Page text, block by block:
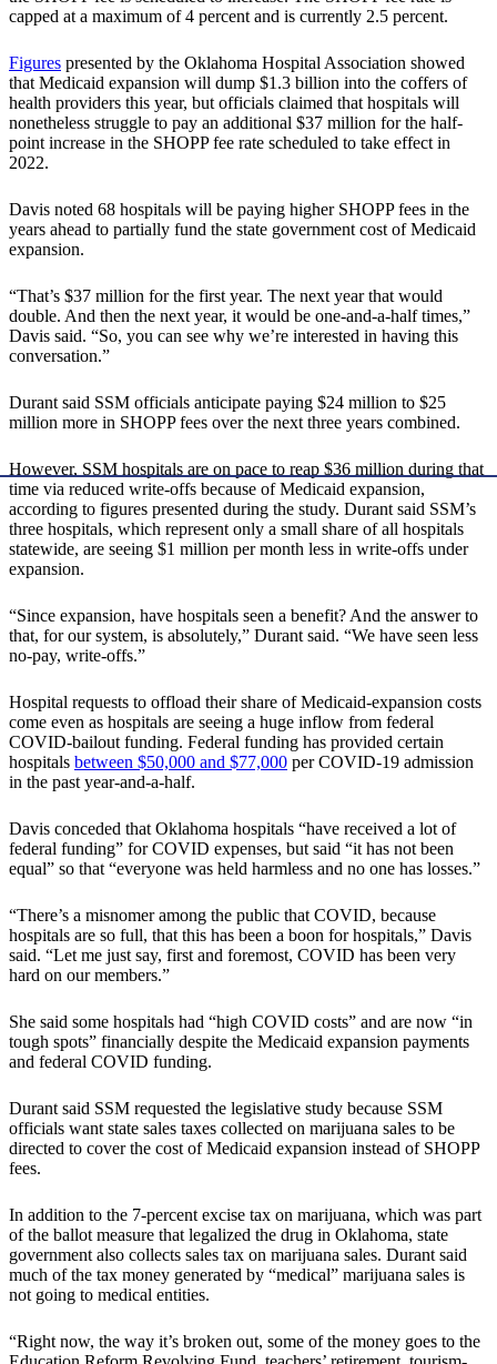
capped at a maximum of 4 percent and is currently 2.5 percent.
Figures presented by the Oklahoma Hospital Association showed
that Medicaid expansion will dump $1.3 billion into the coffers of
health providers this year, but officials claimed that hospitals will
nonetheless struggle to pay an additional $37 million for the half-
point increase in the SHOPP fee rate scheduled to take effect in
2022.
Davis noted 68 hospitals will be paying higher SHOPP fees in the
years ahead to partially fund the state government cost of Medicaid
expansion.
“That’s $37 million for the first year. The next year that would
double. And then the next year, it would be one-and-a-half times,”
Davis said. “So, you can see why we’re interested in having this
conversation.”
Durant said SSM officials anticipate paying $24 million to $25
million more in SHOPP fees over the next three years combined.
However, SSM hospitals are on pace to reap $36 million during that
time via reduced write-offs because of Medicaid expansion,
according to figures presented during the study. Durant said SSM’s
three hospitals, which represent only a small share of all hospitals
statewide, are seeing $1 million per month less in write-offs under
expansion.
“Since expansion, have hospitals seen a benefit? And the answer to
that, for our system, is absolutely,” Durant said. “We have seen less
no-pay, write-offs.”
Hospital requests to offload their share of Medicaid-expansion costs
come even as hospitals are seeing a huge inflow from federal
COVID-bailout funding. Federal funding has provided certain
hospitals between $50,000 and $77,000 per COVID-19 admission
in the past year-and-a-half.
Davis conceded that Oklahoma hospitals “have received a lot of
federal funding” for COVID expenses, but said “it has not been
equal” so that “everyone was held harmless and no one has losses.”
“There’s a misnomer among the public that COVID, because
hospitals are so full, that this has been a boon for hospitals,” Davis
said. “Let me just say, first and foremost, COVID has been very
hard on our members.”
She said some hospitals had “high COVID costs” and are now “in
tough spots” financially despite the Medicaid expansion payments
and federal COVID funding.
Durant said SSM requested the legislative study because SSM
officials want state sales taxes collected on marijuana sales to be
directed to cover the cost of Medicaid expansion instead of SHOPP
fees.
In addition to the 7-percent excise tax on marijuana, which was part
of the ballot measure that legalized the drug in Oklahoma, state
government also collects sales tax on marijuana sales. Durant said
much of the tax money generated by “medical” marijuana sales is
not going to medical entities.
“Right now, the way it’s broken out, some of the money goes to the